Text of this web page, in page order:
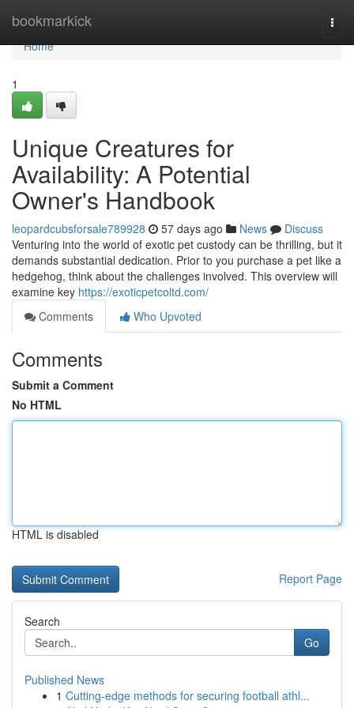
bookmarkick
Home
Home
1
Unique Creatures for
Availability: A Potential
Owner's Handbook
leopardcubsforsale789928 57 days ago News
Discuss
Venturing into the world of exotic pet custody can be thrilling, but it
demands substantial dedication. Prior to you purchase a pet like a
hedgehog, think about the challenges involved. This overview will
examine key https://exoticpetcoltd.com/
Comments
Who Upvoted
Comments
Submit a Comment
No HTML
HTML is disabled
Report Page
Search
Go
Published News
1 Cutting-edge methods for securing football athl...